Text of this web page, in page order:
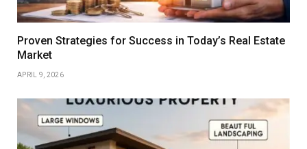
Proven Strategies for Success in Today’s Real Estate
Market
APRIL 9, 2026